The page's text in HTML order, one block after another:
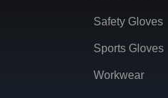
Safety Gloves
Sports Gloves
Workwear